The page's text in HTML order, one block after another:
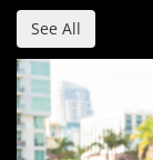
See All